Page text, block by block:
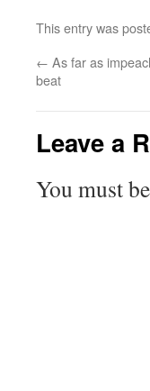
This entry was
← As far as
beat
Leave a
You must be